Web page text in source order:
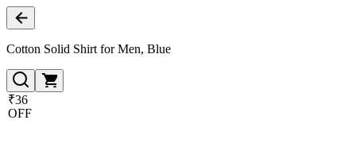
Cotton Solid Shirt for Men, Blue
₹36
OFF